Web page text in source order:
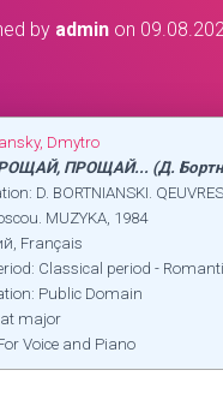
by adminon
Dmytro
ПРОЩАЙ... (Д.
D. BORTNIANSKI.
MUZYKA, 1984
Français
Classical period -
Public Domain
major
Voice and Piano